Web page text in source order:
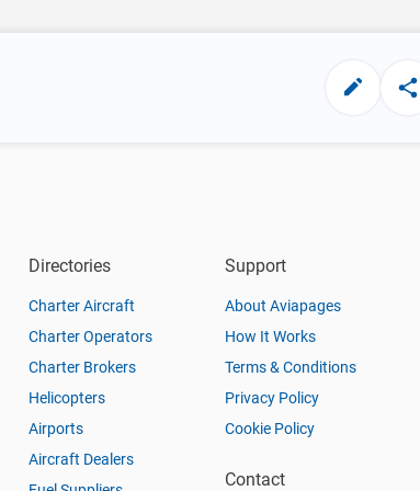
Directories
Charter Aircraft
Charter Operators
Charter Brokers
Helicopters
Airports
Aircraft Dealers
Support
About Aviapages
How It Works
Terms & Conditions
Privacy Policy
Cookie Policy
Contact